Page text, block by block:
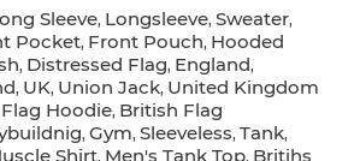
Sleeve, Longsleeve, Sweater,
Pocket, Front Pouch, Hooded
, Distressed Flag, England,
, UK, Union Jack, United Kingdom
Hoodie, British Flag
, Gym, Sleeveless, Tank,
Shirt, Men's Tank Top, Britihs